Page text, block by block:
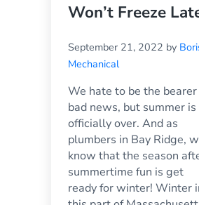
Won’t Freeze
September 21, 2022 by
Mechanical
We hate to be the
bad news, but summer is
officially over. And as
plumbers in Bay Ridge,
know that the season
summertime fun is get
ready for winter! Winter